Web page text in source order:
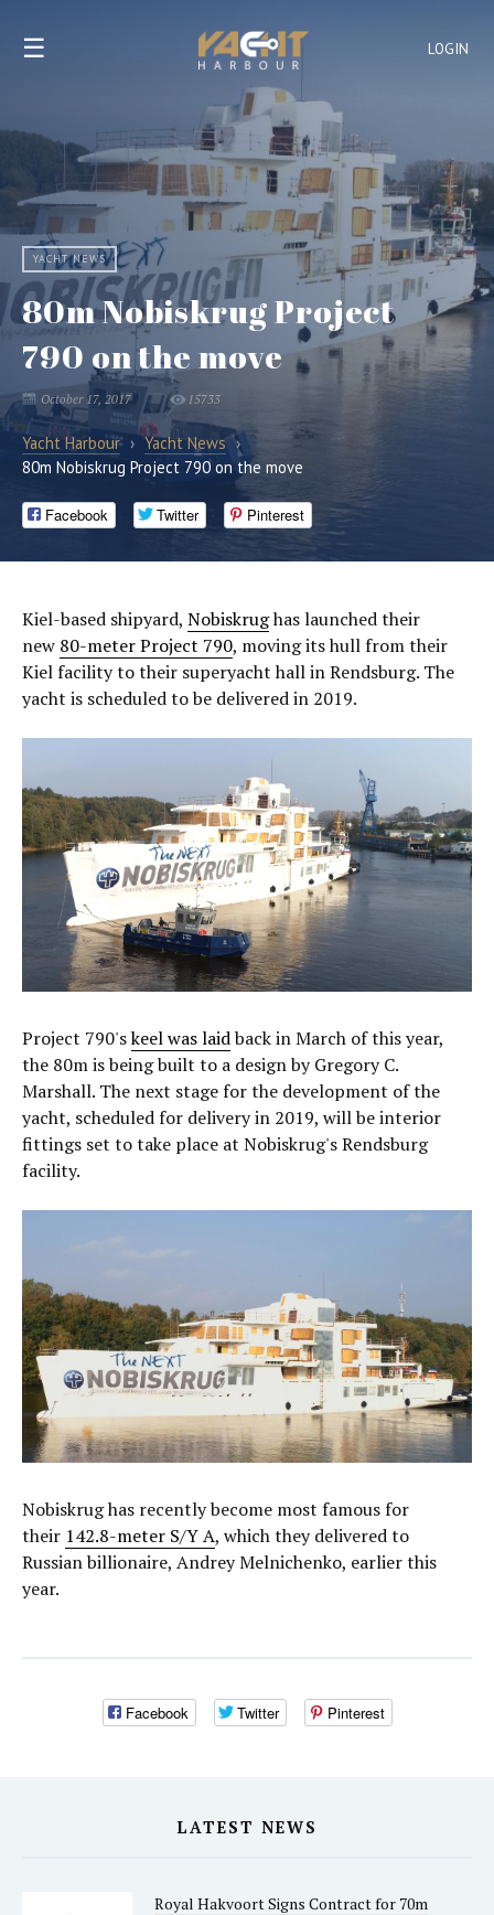
LOGIN
☰
YACHT NEWS
80m Nobiskrug Project
790 on the move
October 17, 2017 15733
Yacht Harbour › Yacht News ›
80m Nobiskrug Project 790 on the move
Facebook Twitter Pinterest
Kiel-based shipyard, Nobiskrughas launched their
new 80-meter Project 790, moving its hull from their
Kiel facility to their superyacht hall in Rendsburg. The
yacht is scheduled to be delivered in 2019.
Project 790'skeel was laidback in March of this year,
the 80m is being built to a design by Gregory C.
Marshall. The next stage for the development of the
yacht, scheduled for delivery in 2019, will be interior
fittings set to take place at Nobiskrug's Rendsburg
facility.
Nobiskrug has recently become most famous for
their 142.8-meter S/Y A, which they delivered to
Russian billionaire, Andrey Melnichenko, earlier this
year.
Facebook Twitter Pinterest
LATEST NEWS
Royal Hakvoort Signs Contract for 70m